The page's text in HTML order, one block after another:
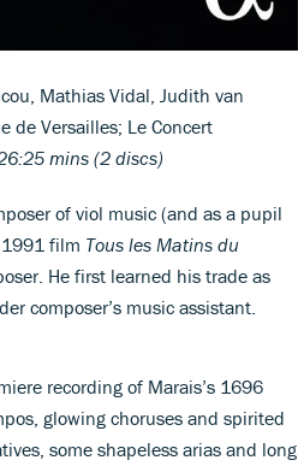
Mathias Vidal, Judith van
de Versailles; Le Concert
mins (2 discs)
of viol music (and as a pupil
film Tous les Matins du
He first learned his trade as
composer’s music assistant.
recording of Marais’s 1696
glowing choruses and spirited
some shapeless arias and long